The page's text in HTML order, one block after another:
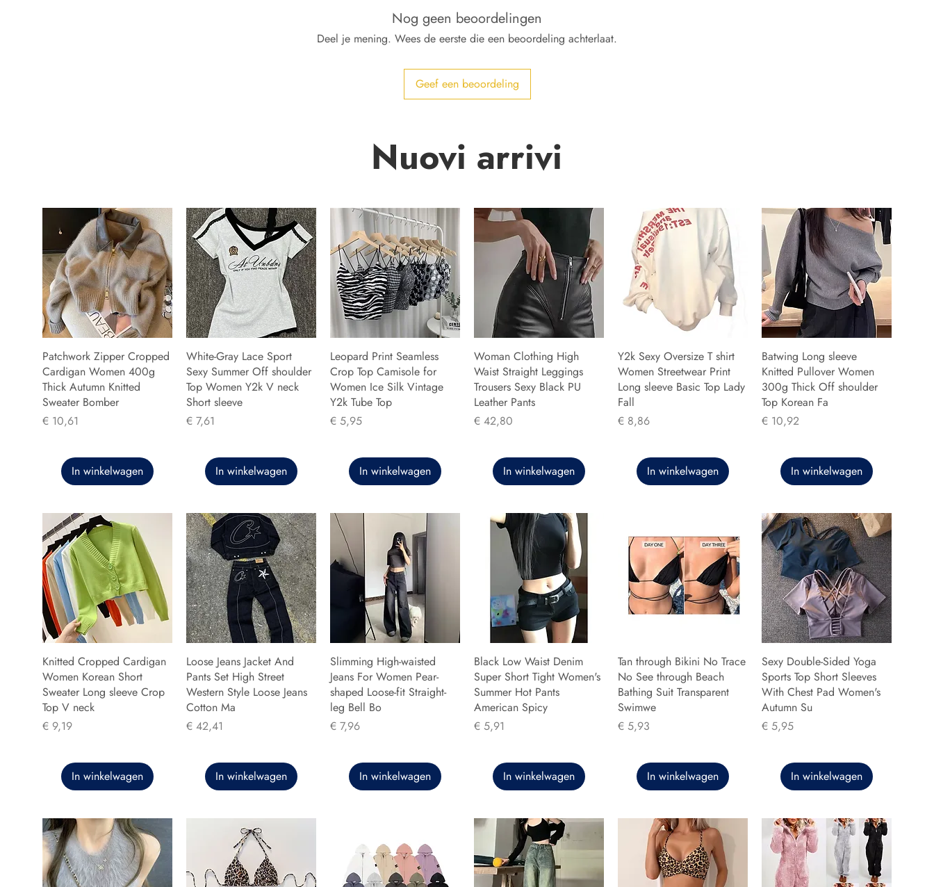
Nog geen beoordelingen
Deel je mening. Wees de eerste die een beoordeling achterlaat.
Geef een beoordeling
Nuovi arrivi
Patchwork Zipper Cropped
Cardigan Women 400g
Thick Autumn Knitted
Sweater Bomber
Prijs
€ 10,61
In winkelwagen
White-Gray Lace Sport
Sexy Summer Off shoulder
Top Women Y2k V neck
Short sleeve
Prijs
€ 7,61
In winkelwagen
Leopard Print Seamless
Crop Top Camisole for
Women Ice Silk Vintage
Y2k Tube Top
Prijs
€ 5,95
In winkelwagen
Woman Clothing High
Waist Straight Leggings
Trousers Sexy Black PU
Leather Pants
Prijs
€ 42,80
In winkelwagen
Y2k Sexy Oversize T shirt
Women Streetwear Print
Long sleeve Basic Top Lady
Fall
Prijs
€ 8,86
In winkelwagen
Batwing Long sleeve
Knitted Pullover Women
300g Thick Off shoulder
Top Korean Fa
Prijs
€ 10,92
In winkelwagen
Knitted Cropped Cardigan
Women Korean Short
Sweater Long sleeve Crop
Top V neck
Prijs
€ 9,19
In winkelwagen
Loose Jeans Jacket And
Pants Set High Street
Western Style Loose Jeans
Cotton Ma
Prijs
€ 42,41
In winkelwagen
Slimming High-waisted
Jeans For Women Pear-
shaped Loose-fit Straight-
leg Bell Bo
Prijs
€ 7,96
In winkelwagen
Black Low Waist Denim
Super Short Tight Women's
Summer Hot Pants
American Spicy
Prijs
€ 5,91
In winkelwagen
Tan through Bikini No Trace
No See through Beach
Bathing Suit Transparent
Swimwe
Prijs
€ 5,93
In winkelwagen
Sexy Double-Sided Yoga
Sports Top Short Sleeves
With Chest Pad Women's
Autumn Su
Prijs
€ 5,95
In winkelwagen